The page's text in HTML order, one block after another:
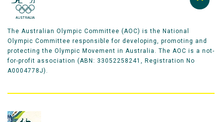
The Australian Olympic Committee (AOC) is the National
Olympic Committee responsible for developing, promoting and
protecting the Olympic Movement in Australia. The AOC is a not-
for-profit association (ABN: 33052258241, Registration No
A0004778J).